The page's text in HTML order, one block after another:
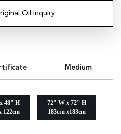
Oil Inquiry
Medium
48" H
122cm
72" W x 72" H
183cm x183cm